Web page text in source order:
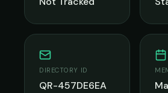
DIRECTORY ID
QR-457DE6EA